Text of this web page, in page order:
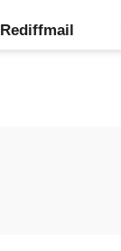
Rediffmail